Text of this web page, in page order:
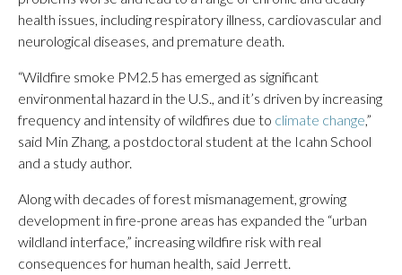
health issues, including respiratory illness, cardiovascular and
neurological diseases, and premature death.
“Wildfire smoke PM2.5 has emerged as significant
environmental hazard in the U.S., and it’s driven by increasing
frequency and intensity of wildfires due to climate change,”
said Min Zhang, a postdoctoral student at the Icahn School
and a study author.
Along with decades of forest mismanagement, growing
development in fire-prone areas has expanded the “urban
wildland interface,” increasing wildfire risk with real
consequences for human health, said Jerrett.